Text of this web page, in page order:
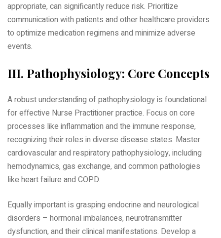
appropriate‚ can significantly reduce risk. Prioritize
communication with patients and other healthcare providers
to optimize medication regimens and minimize adverse
events.
III. Pathophysiology: Core Concepts
A robust understanding of pathophysiology is foundational
for effective Nurse Practitioner practice. Focus on core
processes like inflammation and the immune response‚
recognizing their roles in diverse disease states. Master
cardiovascular and respiratory pathophysiology‚ including
hemodynamics‚ gas exchange‚ and common pathologies
like heart failure and COPD.
Equally important is grasping endocrine and neurological
disorders – hormonal imbalances‚ neurotransmitter
dysfunction‚ and their clinical manifestations. Develop a